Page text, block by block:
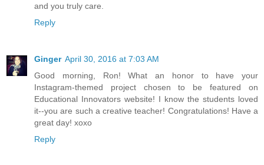
and you truly care.
Reply
Ginger April 30, 2016 at 7:03 AM
Good morning, Ron! What an honor to have your
Instagram-themed project chosen to be featured on
Educational Innovators website! I know the students loved
it--you are such a creative teacher! Congratulations! Have a
great day! xoxo
Reply